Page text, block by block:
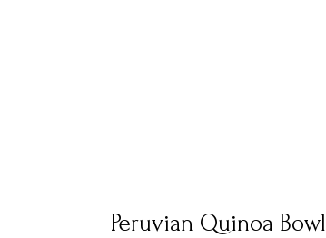
Peruvian Quinoa Bowl